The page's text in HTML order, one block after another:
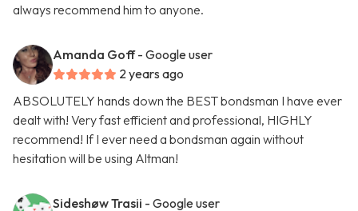
always recommend him to anyone.
Amanda Goff - Google user
2 years ago
ABSOLUTELY hands down the BEST bondsman I have ever
dealt with! Very fast efficient and professional, HIGHLY
recommend! If I ever need a bondsman again without
hesitation will be using Altman!
Sideshøw Trasii - Google user